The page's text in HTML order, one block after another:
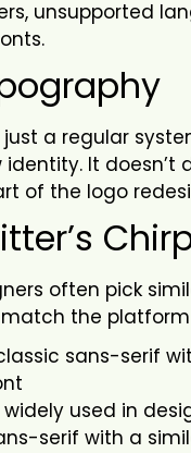
unsupported
just a regular
It
of the logo
often pick
the
sans-serif
used in
serif with a